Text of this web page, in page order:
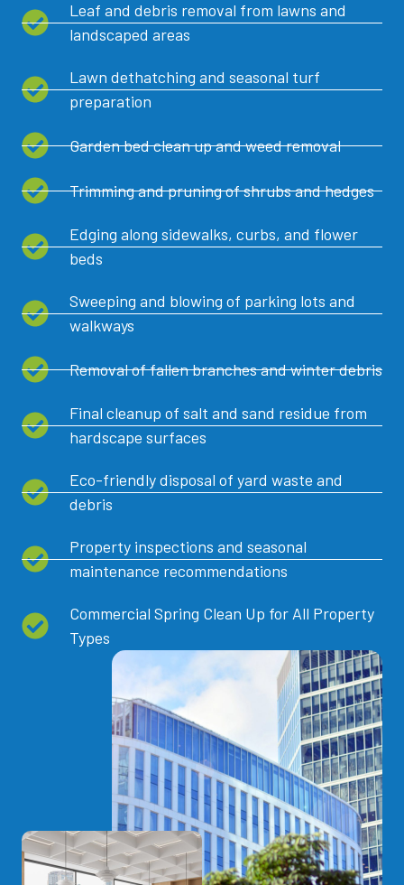
Leaf and debris removal from lawns and
landscaped areas
Lawn dethatching and seasonal turf
preparation
Garden bed clean up and weed removal
Trimming and pruning of shrubs and hedges
Edging along sidewalks, curbs, and flower
beds
Sweeping and blowing of parking lots and
walkways
Removal of fallen branches and winter debris
Final cleanup of salt and sand residue from
hardscape surfaces
Eco-friendly disposal of yard waste and
debris
Property inspections and seasonal
maintenance recommendations
Commercial Spring Clean Up for All Property
Types